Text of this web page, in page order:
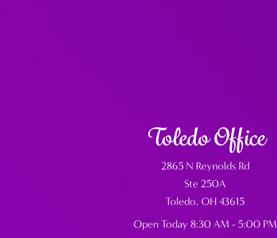
Toledo Office
2865 N Reynolds Rd
Ste 250A
Toledo, OH 43615
Open Today 8:30 AM - 5:00 PM